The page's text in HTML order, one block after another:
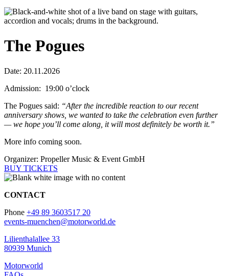
The Pogues
Date: 20.11.2026
Admission: 19:00 o’clock
The Pogues said: “After the incredible reaction to our recent
anniversary shows, we wanted to take the celebration even further
— we hope you’ll come along, it will most definitely be worth it.”
More info coming soon.
Organizer: Propeller Music & Event GmbH
BUY TICKETS
CONTACT
Phone +49 89 3603517 20
events-muenchen@motorworld.de
Lilienthalallee 33
80939 Munich
Motorworld